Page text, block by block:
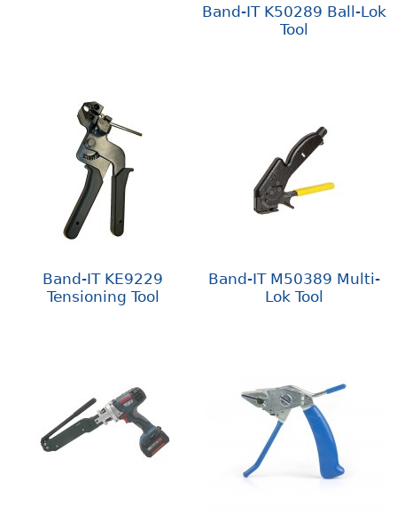
Band-IT K50289 Ball-Lok
Tool
Band-IT KE9229
Tensioning Tool
Band-IT M50389 Multi-
Lok Tool